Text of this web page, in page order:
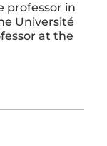
professor in
Université
at the